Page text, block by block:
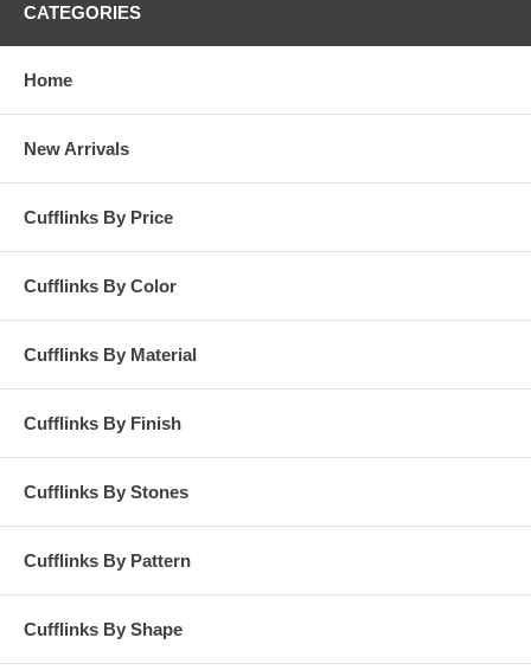
CATEGORIES
Home
New Arrivals
Cufflinks By Price
Cufflinks By Color
Cufflinks By Material
Cufflinks By Finish
Cufflinks By Stones
Cufflinks By Pattern
Cufflinks By Shape